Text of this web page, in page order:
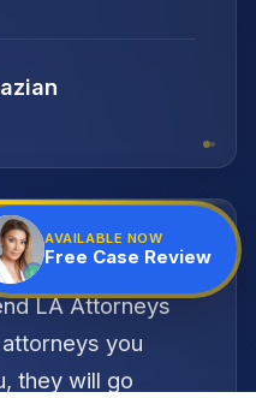
"
LA Attorneys
you
they will go
AVAILABLE NOW
Free Case Review